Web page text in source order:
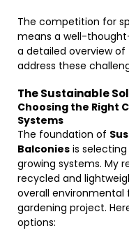
The competition for
means a well-
a detailed overview
address these
The Sustainable
Choosing the Right
Systems
The foundation of
Balconies is
growing systems. My
recycled and
overall
gardening project.
options: